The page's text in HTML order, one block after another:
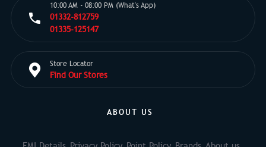
10:00 AM - 08:00 PM (What's App)
01332-812759
01335-125147
Store Locator
Find Our Stores
ABOUT US